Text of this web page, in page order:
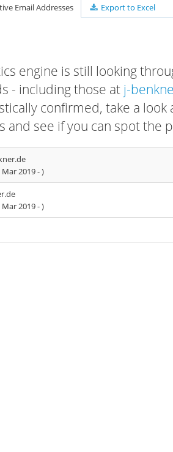
Email Addresses Export to Excel
engine is still looking
- including those at j-
confirmed, take a
and see if you can spot the
2019 -)
2019 -)